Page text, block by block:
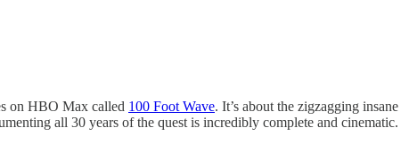
on HBO Max called 100 Foot Wave. It’s about the zigzagging insane
all 30 years of the quest is incredibly complete and cinematic.